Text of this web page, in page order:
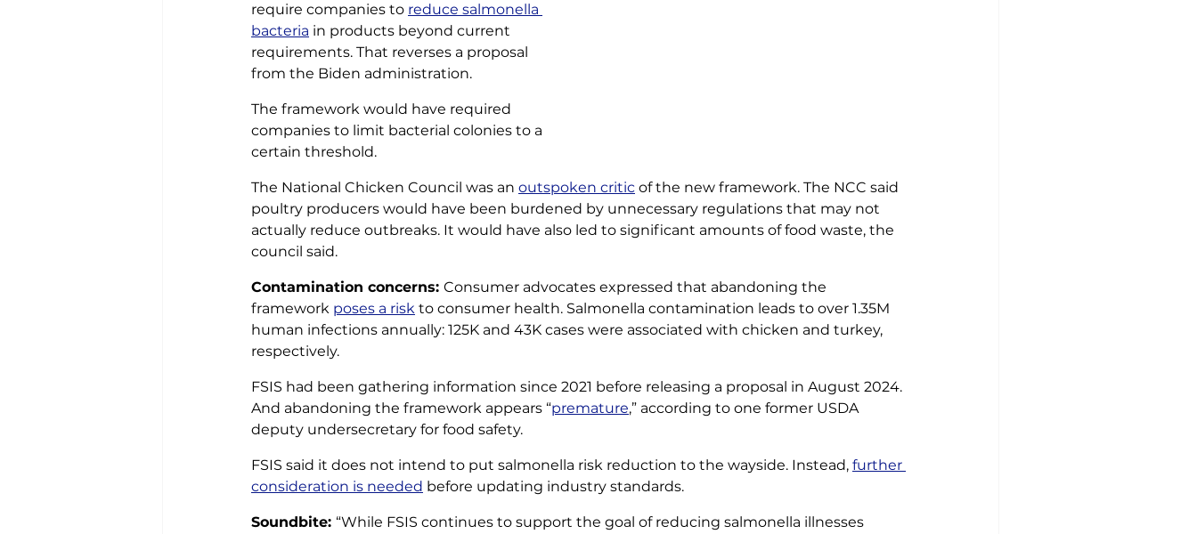
require companies to reduce salmonella
bacteria in products beyond current
requirements. That reverses a proposal
from the Biden administration.
The framework would have required
companies to limit bacterial colonies to a
certain threshold.
The National Chicken Council was an outspoken critic of the new framework. The NCC said
poultry producers would have been burdened by unnecessary regulations that may not
actually reduce outbreaks. It would have also led to significant amounts of food waste, the
council said.
Contamination concerns: Consumer advocates expressed that abandoning the
framework poses a risk to consumer health. Salmonella contamination leads to over 1.35M
human infections annually: 125K and 43K cases were associated with chicken and turkey,
respectively.
FSIS had been gathering information since 2021 before releasing a proposal in August 2024.
And abandoning the framework appears “premature,” according to one former USDA
deputy undersecretary for food safety.
FSIS said it does not intend to put salmonella risk reduction to the wayside. Instead, further
consideration is needed before updating industry standards.
Soundbite: “While FSIS continues to support the goal of reducing salmonella illnesses